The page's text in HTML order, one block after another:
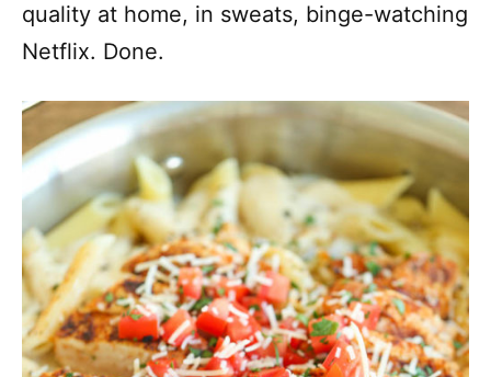
quality at home, in sweats, binge-watching
Netflix. Done.